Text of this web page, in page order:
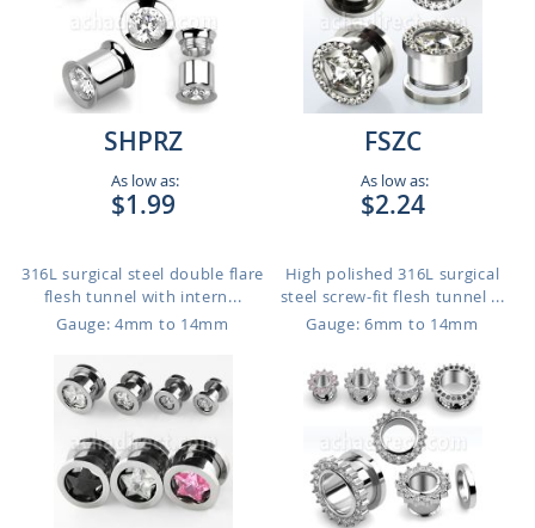
SHPRZ
As low as:
$1.99
316L surgical steel double flare
flesh tunnel with intern...
Gauge: 4mm to 14mm
FSZC
As low as:
$2.24
High polished 316L surgical
steel screw-fit flesh tunnel ...
Gauge: 6mm to 14mm